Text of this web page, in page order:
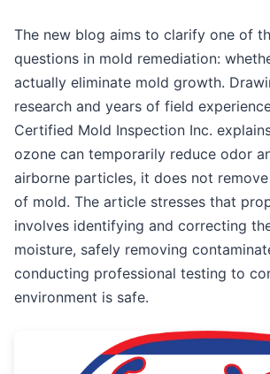
The new blog aims to clarify one of
questions in mold remediation:
actually eliminate mold growth.
research and years of field
Certified Mold Inspection Inc.
ozone can temporarily reduce odor
airborne particles, it does not
of mold. The article stresses that
involves identifying and correcting
moisture, safely removing
conducting professional testing to
environment is safe.